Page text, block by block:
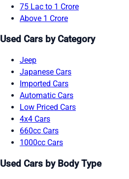
75 Lac to 1 Crore
Above 1 Crore
Used Cars by Category
Jeep
Japanese Cars
Imported Cars
Automatic Cars
Low Priced Cars
4x4 Cars
660cc Cars
1000cc Cars
Used Cars by Body Type